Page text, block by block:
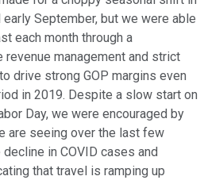
September, but we were able
each month through a
management and strict
drive strong GOP margins even
in 2019. Despite a slow start on
Day, we were encouraged by
are seeing over the last few
in COVID cases and
that travel is ramping up